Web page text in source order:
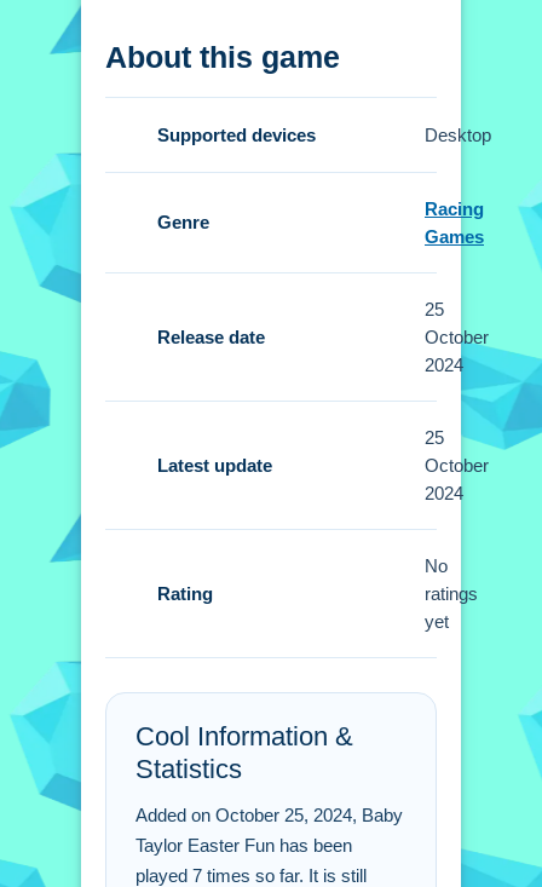
Taylor Easter Fun
items, and assemble the basket, using
simple clicks.
No extra buttons or toggles are stated.
Focus on using paints and stickers for
egg designs. Small details help
FAQs.
Q: What is the objective? A: Assemble
a basket and decorate eggs.
Q: What features are stated? A: No
Q: What is the main mechanic? A:
Decorating eggs and gathering items.
About this game
Supported devices Desktop
Genre
Racing
Games
Release date
25
October
2024
Latest update
25
October
2024
Rating
No
ratings
yet
Cool Information &
Statistics
Added on October 25, 2024, Baby
Taylor Easter Fun has been
played 7 times so far. It is still